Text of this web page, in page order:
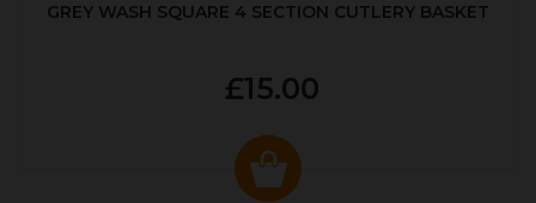
GREY WASH SQUARE 4 SECTION CUTLERY BASKET
£15.00